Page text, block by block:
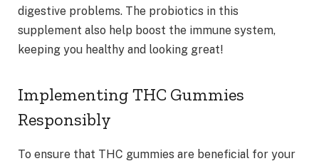
digestive problems. The probiotics in this
supplement also help boost the immune system,
keeping you healthy and looking great!
Implementing THC Gummies
Responsibly
To ensure that THC gummies are beneficial for your